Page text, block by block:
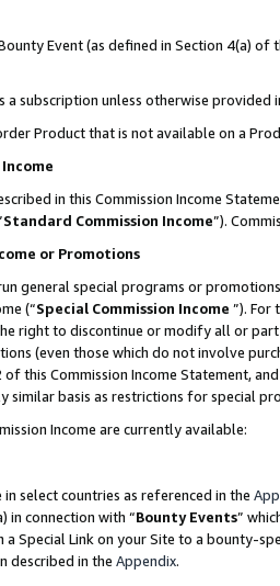
Event (as defined in Section 4(a)
a subscription unless otherwise provided
Product that is not available on a
in this Commission Income
Standard Commission Income”).
or Promotions
general special programs or
(“Special Commission Income ”). For
right to discontinue or modify all or
(even those which do not involve
this Commission Income Statement,
similar basis as restrictions for special
Income are currently available:
select countries as referenced in the
in connection with “Bounty Events”
a Special Link on your Site to a bounty-
described in the Appendix.